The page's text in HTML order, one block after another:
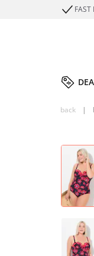
FAST
back |